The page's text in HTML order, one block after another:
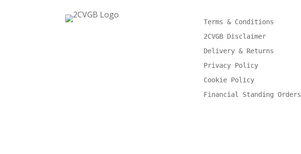
Terms & Conditions
2CVGB Disclaimer
Delivery & Returns
Privacy Policy
Cookie Policy
Financial Standing Orders